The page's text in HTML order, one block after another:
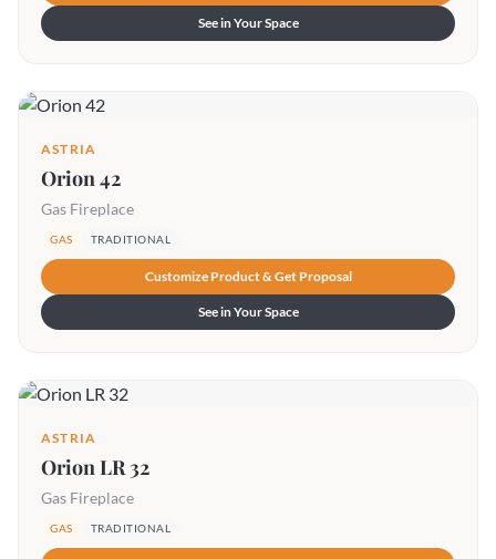
See in Your Space
ASTRIA
Orion 42
Gas Fireplace
GAS TRADITIONAL
Customize Product & Get Proposal
See in Your Space
ASTRIA
Orion LR 32
Gas Fireplace
GAS TRADITIONAL